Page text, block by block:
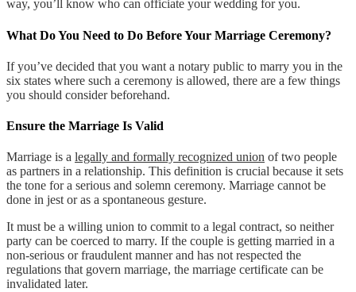
way, you’ll know who can officiate your wedding for you.
What Do You Need to Do Before Your Marriage Ceremony?
If you’ve decided that you want a notary public to marry you in the
six states where such a ceremony is allowed, there are a few things
you should consider beforehand.
Ensure the Marriage Is Valid
Marriage is a legally and formally recognized union of two people
as partners in a relationship. This definition is crucial because it sets
the tone for a serious and solemn ceremony. Marriage cannot be
done in jest or as a spontaneous gesture.
It must be a willing union to commit to a legal contract, so neither
party can be coerced to marry. If the couple is getting married in a
non-serious or fraudulent manner and has not respected the
regulations that govern marriage, the marriage certificate can be
invalidated later.